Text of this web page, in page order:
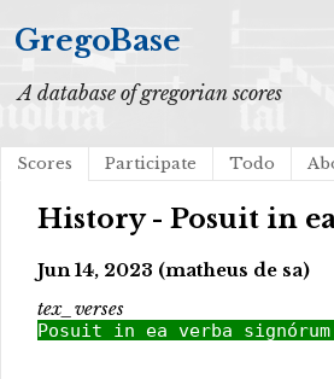
GregoBase
A database of gregorian scores
Scores Participate Todo
History - Posuit in
Jun 14, 2023 (matheus de sa)
tex_verses
Posuit in ea verba